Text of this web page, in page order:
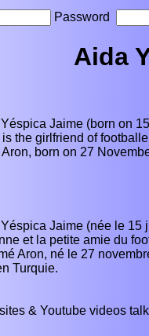
Password
Aida
Jaime (born on
the girlfriend of
born on 27
Jaime (née le 15
et la petite amie du
Aron, né le 27
Turquie.
& Youtube videos